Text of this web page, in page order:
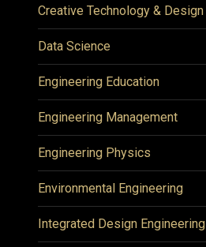
Creative Technology & Design
Data Science
Engineering Education
Engineering Management
Engineering Physics
Environmental Engineering
Integrated Design Engineering